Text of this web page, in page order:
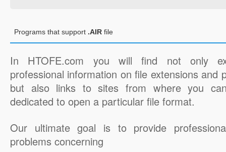
Programs that support .AIR file
In HTOFE.com you will find not only
professional information on file extensions and
but also links to sites from where you
dedicated to open a particular file format.
Our ultimate goal is to provide
problems concerning